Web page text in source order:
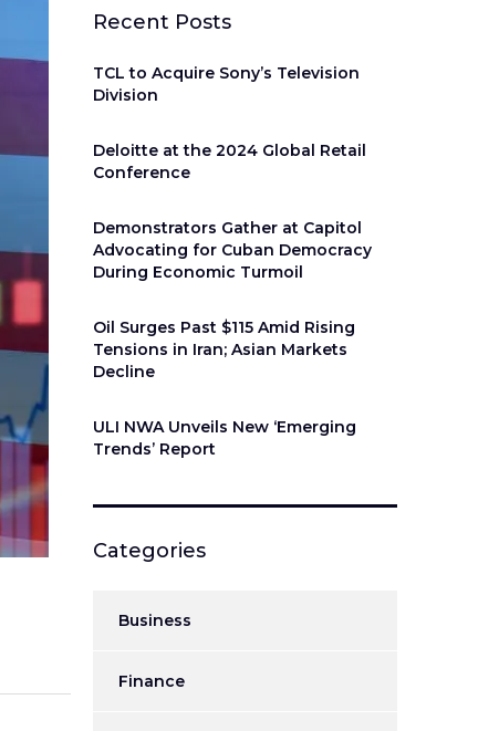
Recent Posts
TCL to Acquire Sony’s Television
Division
Deloitte at the 2024 Global Retail
Conference
Demonstrators Gather at Capitol
Advocating for Cuban Democracy
During Economic Turmoil
Oil Surges Past $115 Amid Rising
Tensions in Iran; Asian Markets
Decline
ULI NWA Unveils New ‘Emerging
Trends’ Report
Categories
Business
Finance